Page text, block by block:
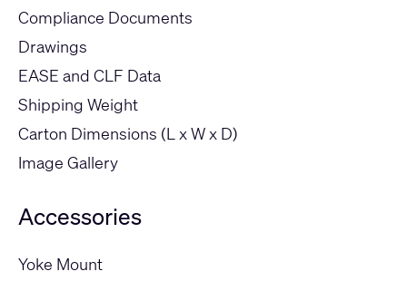
Compliance Documents
Drawings
EASE and CLF Data
Shipping Weight
Carton Dimensions (L x W x D)
Image Gallery
Accessories
Yoke Mount